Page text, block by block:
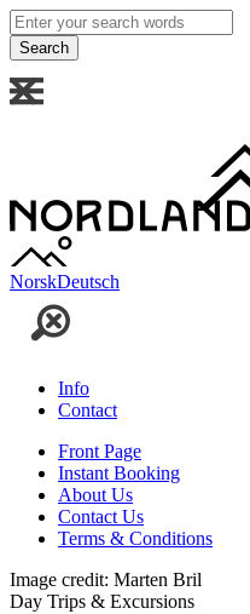
Enter
your
search
words
NorskDeutsch
Info
Contact
Front Page
Instant Booking
About Us
Contact Us
Terms & Conditions
Image credit: Marten Bril
Day Trips & Excursions